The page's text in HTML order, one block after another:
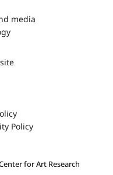
media
Policy
for Art Research